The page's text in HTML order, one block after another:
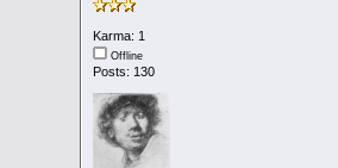
Karma: 1
Offline
Posts: 130